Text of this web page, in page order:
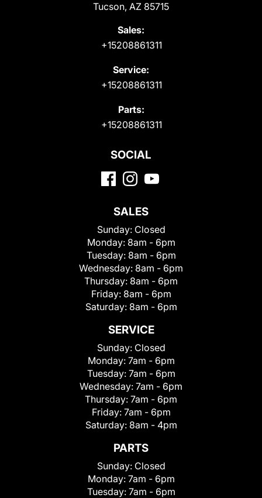
Tucson, AZ 85715
Sales:
+15208861311
Service:
+15208861311
Parts:
+15208861311
SOCIAL
SALES
Sunday: Closed
Monday: 8am - 6pm
Tuesday: 8am - 6pm
Wednesday: 8am - 6pm
Thursday: 8am - 6pm
Friday: 8am - 6pm
Saturday: 8am - 6pm
SERVICE
Sunday: Closed
Monday: 7am - 6pm
Tuesday: 7am - 6pm
Wednesday: 7am - 6pm
Thursday: 7am - 6pm
Friday: 7am - 6pm
Saturday: 8am - 4pm
PARTS
Sunday: Closed
Monday: 7am - 6pm
Tuesday: 7am - 6pm